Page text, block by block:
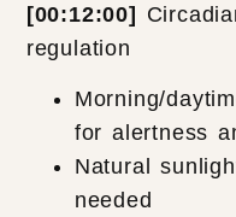
[00:12:00]
regulation
Morning/
for alertness
Natural
needed